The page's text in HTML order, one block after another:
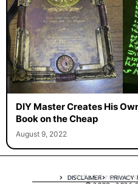
DIY Master Creates His
Book on the Cheap
August 9, 2022
DISCLAIMER PRIVACY
A digital